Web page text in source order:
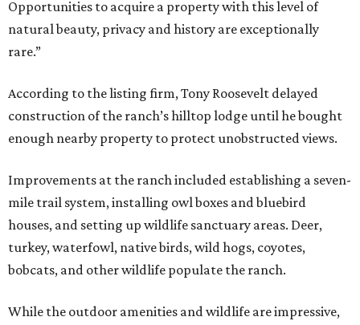
Opportunities to acquire a property with this level of
natural beauty, privacy and history are exceptionally
rare.”
According to the listing firm, Tony Roosevelt delayed
construction of the ranch’s hilltop lodge until he bought
enough nearby property to protect unobstructed views.
Improvements at the ranch included establishing a seven-
mile trail system, installing owl boxes and bluebird
houses, and setting up wildlife sanctuary areas. Deer,
turkey, waterfowl, native birds, wild hogs, coyotes,
bobcats, and other wildlife populate the ranch.
While the outdoor amenities and wildlife are impressive,